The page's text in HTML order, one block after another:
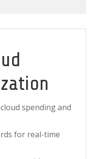
spending and
for real-time